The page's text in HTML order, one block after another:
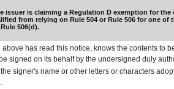
issuer is claiming a Regulation D exemption for the
from relying on Rule 504 or Rule 506 for one of
506(d).
above has read this notice, knows the contents to
signed on its behalf by the undersigned duly
signer's name or other letters or characters